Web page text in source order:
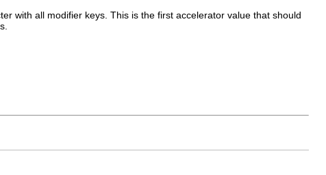
with all modifier keys. This is the first accelerator value that should